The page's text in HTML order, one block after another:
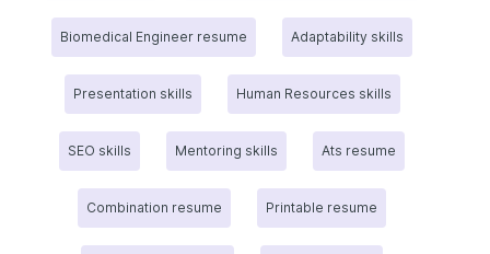
Biomedical Engineer resume Adaptability skills
Presentation skills Human Resources skills
SEO skills Mentoring skills Ats resume
Combination resume Printable resume